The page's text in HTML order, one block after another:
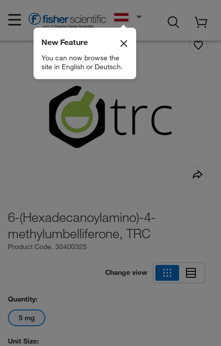
New Feature
You can now browse the
site in English or Deutsch.
6-(Hexadecanoylamino)-4-
methylumbelliferone, TRC
Product Code. 30400325
Change view
Quantity:
5 mg
Unit Size: